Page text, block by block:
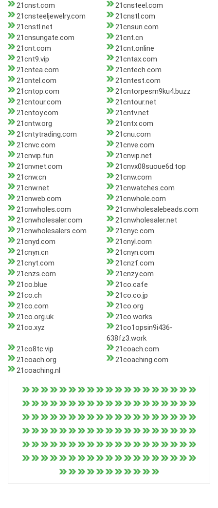
21cnst.com
21cnsteel.com
21cnsteeljewelry.com
21cnstl.com
21cnstl.net
21cnsun.com
21cnsungate.com
21cnt.cn
21cnt.com
21cnt.online
21cnt9.vip
21cntax.com
21cntea.com
21cntech.com
21cntel.com
21cntest.com
21cntop.com
21cntorpesm9ku4.buzz
21cntour.com
21cntour.net
21cntoy.com
21cntv.net
21cntw.org
21cntx.com
21cntytrading.com
21cnu.com
21cnvc.com
21cnve.com
21cnvip.fun
21cnvip.net
21cnvnet.com
21cnvx08suoue6d.top
21cnw.cn
21cnw.com
21cnw.net
21cnwatches.com
21cnweb.com
21cnwhole.com
21cnwholes.com
21cnwholesalebeads.com
21cnwholesaler.com
21cnwholesaler.net
21cnwholesalers.com
21cnyc.com
21cnyd.com
21cnyl.com
21cnyn.cn
21cnyn.com
21cnyt.com
21cnzf.com
21cnzs.com
21cnzy.com
21co.blue
21co.cafe
21co.ch
21co.co.jp
21co.com
21co.org
21co.org.uk
21co.works
21co.xyz
21co1opsin9i436-
638fz3.work
21co8tc.vip
21coach.com
21coach.org
21coaching.com
21coaching.nl